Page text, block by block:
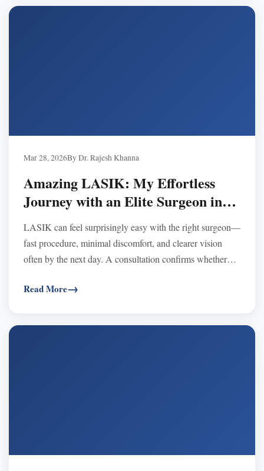
Mar 28, 2026By Dr. Rajesh Khanna
Amazing LASIK: My Effortless
Journey with an Elite Surgeon in
Los Angeles
LASIK can feel surprisingly easy with the right surgeon—
fast procedure, minimal discomfort, and clearer vision
often by the next day. A consultation confirms whether
Read More